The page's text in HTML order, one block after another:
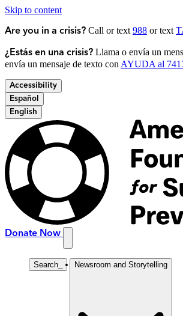
Skip to content
Are you in a crisis? Call or text 988 or text
¿Estás en una crisis? Llama o envía un
envía un mensaje de texto con AYUDA al
Accessibility
Español
English
Donate Now
Search Newsroom and Storytelling